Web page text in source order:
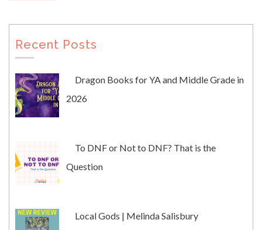
Recent Posts
Dragon Books for YA and Middle Grade in
2026
To DNF or Not to DNF? That is the
Question
Local Gods | Melinda Salisbury